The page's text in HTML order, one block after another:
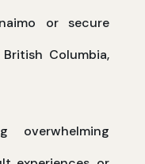
or secure
Columbia,
overwhelming